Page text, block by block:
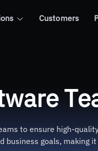
Customers
to ensure high-
business goals, making